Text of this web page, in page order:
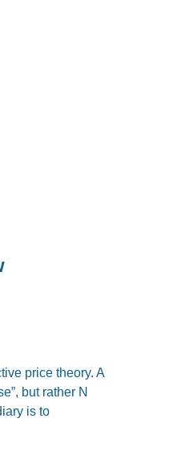
price theory. A
but rather N
is to